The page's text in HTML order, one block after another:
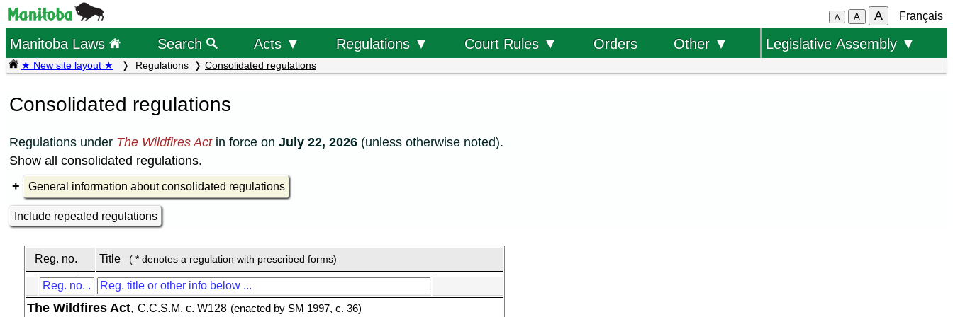
A A A Français
Manitoba Laws Search Acts ▼ Regulations ▼ Court Rules ▼ Orders Other ▼ Legislative Assembly ▼
★ New site layout ★ Regulations Consolidated regulations
Consolidated regulations
Regulations under The Wildfires Actin force on July 22, 2026 (unless otherwise noted).
Show all consolidated regulations.
General information about consolidated regulations
Include repealed regulations
Reg. no. Title ( * denotes a regulation with prescribed forms)
The Wildfires Act, C.C.S.M. c. W128 (enacted by SM 1997, c. 36)